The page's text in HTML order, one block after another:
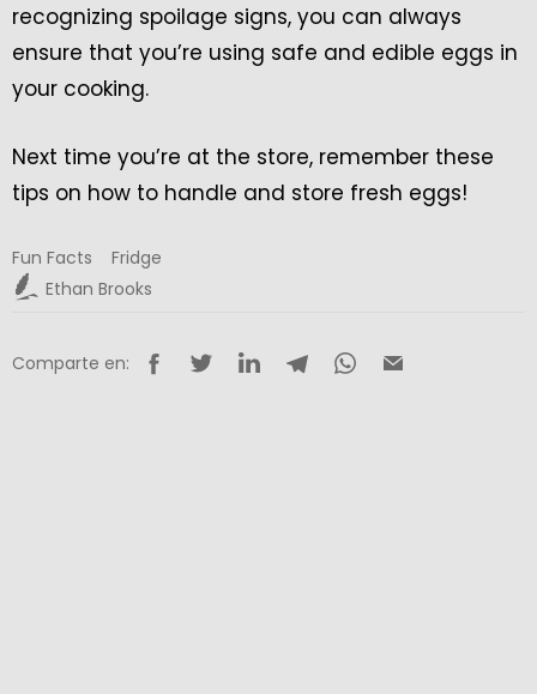
recognizing spoilage signs, you can always
ensure that you’re using safe and edible eggs in
your cooking.
Next time you’re at the store, remember these
tips on how to handle and store fresh eggs!
Fun Facts
Fridge
Ethan Brooks
Comparte en: